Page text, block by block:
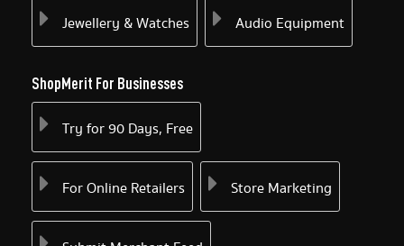
Jewellery & Watches Audio Equipment
ShopMerit For Businesses
Try for 90 Days, Free
For Online Retailers Store Marketing